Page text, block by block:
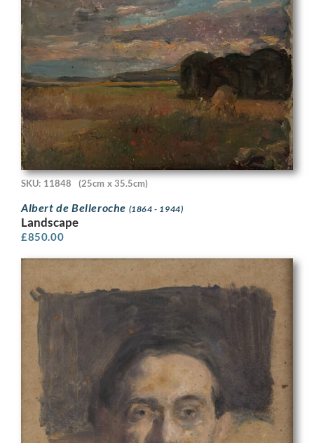
SKU: 11848 (25cm x 35.5cm)
Albert de Belleroche (1864 - 1944)
Landscape
£850.00